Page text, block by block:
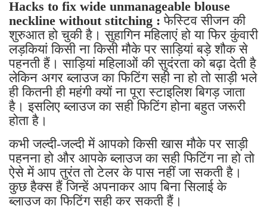
Hacks to fix wide unmanageable blouse
neckline without stitching :फेस्टिव सीजन की
शुरुआत हो चुकी है। सुहागिन महिलाएं हो या फिर कुंवारी
लड़कियां किसी ना किसी मौके पर साड़ियां बड़े शौक से
पहनती हैं। साड़ियां महिलाओं की सुदंरता को बढ़ा देती है
लेकिन अगर ब्लाउज का फिटिंग सही ना हो तो साड़ी भले
ही कितनी ही महंगी क्यों ना पूरा स्टाइलिश बिगड़ जाता
है। इसलिए ब्लाउज का सही फिटिंग होना बहुत जरूरी
होता है।
कभी जल्दी-जल्दी में आपको किसी खास मौके पर साड़ी
पहनना हो और आपके ब्लाउज का सही फिटिंग ना हो तो
ऐसे में आप तुरंत तो टेलर के पास नहीं जा सकती है।
कुछ हैक्स हैं जिन्हें अपनाकर आप बिना सिलाई के
ब्लाउज का फिटिंग सही कर सकती हैं।